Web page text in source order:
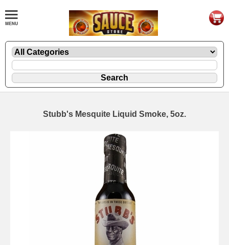
Stubb's Mesquite Liquid Smoke, 5oz.